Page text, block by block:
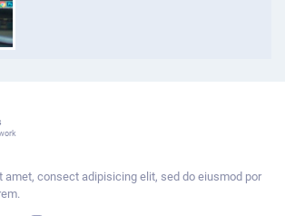
amet, consect adipisicing elit, sed do eiusmod por